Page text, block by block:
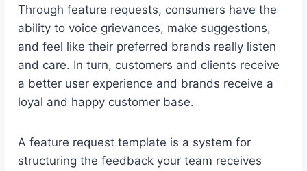
Through feature requests, consumers have the
ability to voice grievances, make suggestions,
and feel like their preferred brands really listen
and care. In turn, customers and clients receive
a better user experience and brands receive a
loyal and happy customer base.
A feature request template is a system for
structuring the feedback your team receives